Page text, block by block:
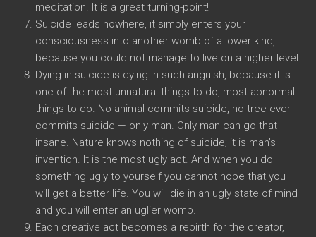
meditation. It is a great turning-point!
Suicide leads nowhere, it simply enters your
consciousness into another womb of a lower kind,
because you could not manage to live on a higher level.
Dying in suicide is dying in such anguish, because it is
one of the most unnatural things to do, most abnormal
things to do. No animal commits suicide, no tree ever
commits suicide — only man. Only man can go that
insane. Nature knows nothing of suicide; it is man’s
invention. It is the most ugly act. And when you do
something ugly to yourself you cannot hope that you
will get a better life. You will die in an ugly state of mind
and you will enter an uglier womb.
Each creative act becomes a rebirth for the creator,